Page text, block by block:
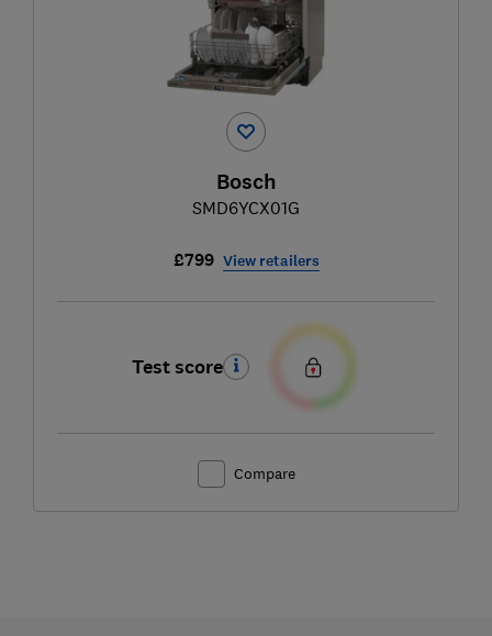
Bosch
SMD6YCX01G
£799 View retailers
Test score
Compare